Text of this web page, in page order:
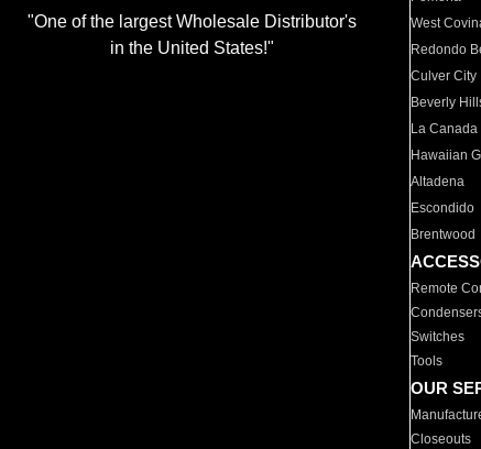
"One of the largest Wholesale Distributor's
in the United States!"
West
Redondo
Culver City
Beverly
La
Hawaiian
Altadena
Escondido
Brentwood
Remote
Switches
Tools
OUR
Closeouts